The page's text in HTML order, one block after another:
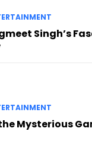
Singh’s
Mysterious